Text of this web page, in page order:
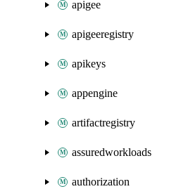
apigee
apigeeregistry
apikeys
appengine
artifactregistry
assuredworkloads
authorization